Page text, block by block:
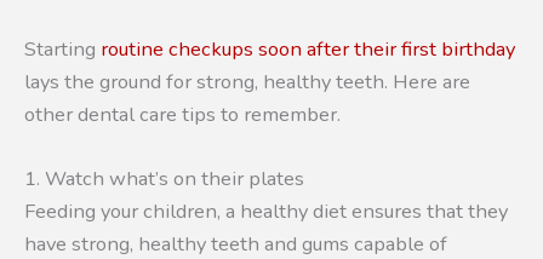
Starting routine checkups soon after their first birthday
lays the ground for strong, healthy teeth. Here are
other dental care tips to remember.
1. Watch what’s on their plates
Feeding your children, a healthy diet ensures that they
have strong, healthy teeth and gums capable of